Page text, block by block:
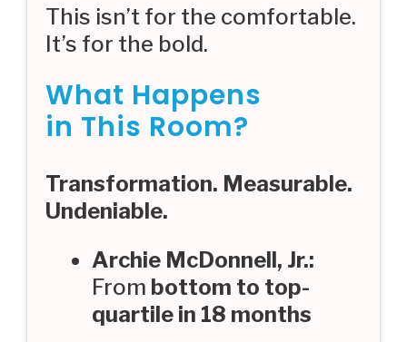
This isn’t for the comfortable.
It’s for the bold.
What Happens
in This Room?
Transformation. Measurable.
Undeniable.
Archie McDonnell, Jr.:
From bottom to top-
quartile in 18 months